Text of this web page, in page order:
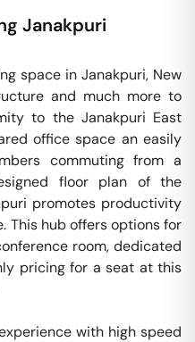
Janakpuri
space in Janakpuri, New
and much more to
to the Janakpuri East
office space an easily
commuting from a
floor plan of the
promotes productivity
This hub offers options for
room, dedicated
pricing for a seat at this
with high speed